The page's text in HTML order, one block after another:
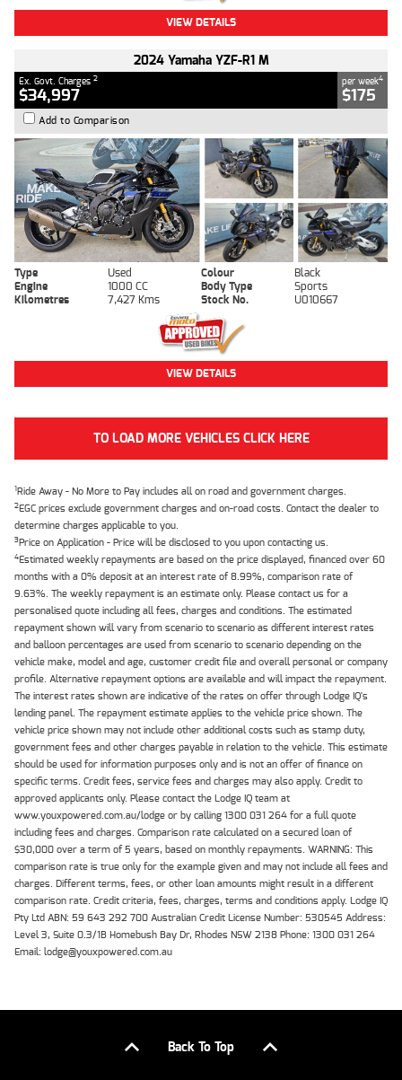
VIEW DETAILS
2024 Yamaha YZF-R1 M
Ex. Govt. Charges 2
$34,997
per week4
$175
Add to Comparison
Type Used Colour
Black
Engine
1000 CC Body Type
Sports
Kilometres
7,427 Kms Stock No. U010667
VIEW DETAILS
TO LOAD MORE VEHICLES CLICK HERE
1Ride Away - No More to Pay includes all on road and government charges.
2EGC prices exclude government charges and on-road costs. Contact the dealer to
determine charges applicable to you.
3Price on Application - Price will be disclosed to you upon contacting us.
4Estimated weekly repayments are based on the price displayed, financed over 60
months with a 0% deposit at an interest rate of 8.99%, comparison rate of
9.63%. The weekly repayment is an estimate only. Please contact us for a
personalised quote including all fees, charges and conditions. The estimated
repayment shown will vary from scenario to scenario as different interest rates
and balloon percentages are used from scenario to scenario depending on the
vehicle make, model and age, customer credit file and overall personal or company
profile. Alternative repayment options are available and will impact the repayment.
The interest rates shown are indicative of the rates on offer through Lodge IQ's
lending panel. The repayment estimate applies to the vehicle price shown. The
vehicle price shown may not include other additional costs such as stamp duty,
government fees and other charges payable in relation to the vehicle. This estimate
should be used for information purposes only and is not an offer of finance on
specific terms. Credit fees, service fees and charges may also apply. Credit to
approved applicants only. Please contact the Lodge IQ team at
www.youxpowered.com.au/lodge or by calling 1300 031 264 for a full quote
including fees and charges. Comparison rate calculated on a secured loan of
$30,000 over a term of 5 years, based on monthly repayments. WARNING: This
comparison rate is true only for the example given and may not include all fees and
charges. Different terms, fees, or other loan amounts might result in a different
comparison rate. Credit criteria, fees, charges, terms and conditions apply. Lodge IQ
Pty Ltd ABN: 59 643 292 700 Australian Credit License Number: 530545 Address:
Level 3, Suite 0.3/1B Homebush Bay Dr, Rhodes NSW 2138 Phone: 1300 031 264
Email: lodge@youxpowered.com.au
Back To Top